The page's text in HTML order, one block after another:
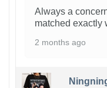
Always a
matched exactly
2 months ago